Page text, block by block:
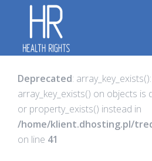
Deprecated:
array_key_exists() on objects is
or property_exists() instead in
/home/klient.dhosting.pl/
on line 41